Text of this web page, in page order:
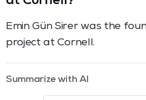
Emin Gün Sirer was the
project at Cornell.
Summarize with AI